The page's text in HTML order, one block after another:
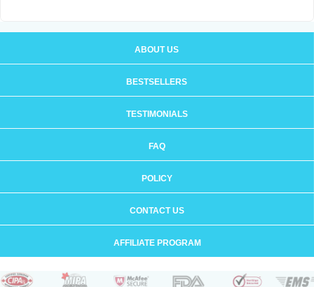
ABOUT US
BESTSELLERS
TESTIMONIALS
FAQ
POLICY
CONTACT US
AFFILIATE PROGRAM